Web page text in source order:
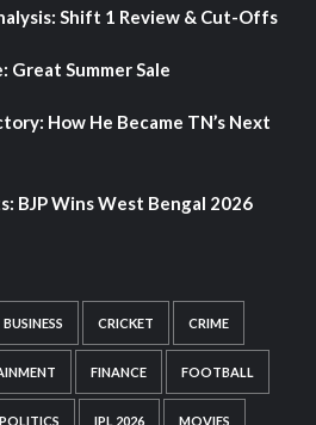
Shift 1 Review & Cut-Offs
Great Summer Sale
How He Became TN’s Next
BJP Wins West Bengal 2026
BUSINESS CRICKET CRIME
FINANCE FOOTBALL
IPL 2026 MOVIES